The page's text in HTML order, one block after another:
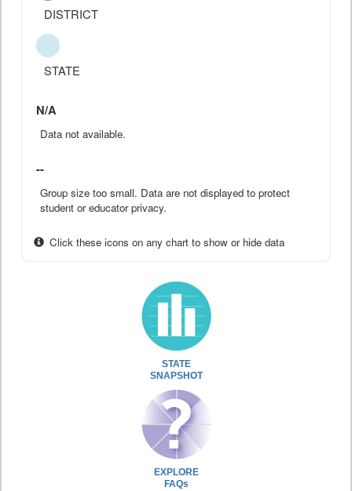
DISTRICT
STATE
N/A
Data not available.
--
Group size too small. Data are not displayed to protect
student or educator privacy.
Click these icons on any chart to show or hide data
STATE
SNAPSHOT
EXPLORE
FAQs